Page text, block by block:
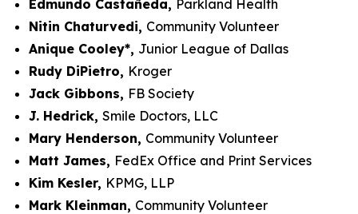
Edmundo Castañeda, Parkland Health
Nitin Chaturvedi, Community Volunteer
Anique Cooley*, Junior League of Dallas
Rudy DiPietro, Kroger
Jack Gibbons, FB Society
J. Hedrick, Smile Doctors, LLC
Mary Henderson, Community Volunteer
Matt James, FedEx Office and Print Services
Kim Kesler, KPMG, LLP
Mark Kleinman, Community Volunteer